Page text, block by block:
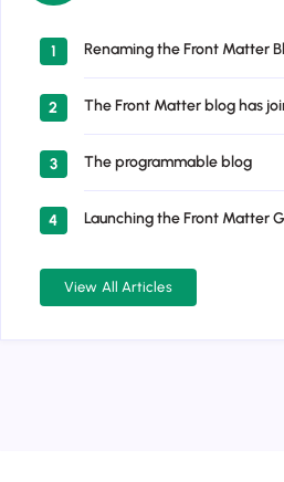
1 Renaming the Front Matter
2 The Front Matter blog has
3 The programmable blog
4 Launching the Front Matter
View All Articles